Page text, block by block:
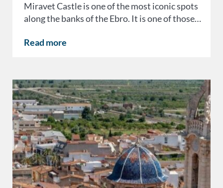
Miravet Castle is one of the most iconic spots
along the banks of the Ebro. It is one of those…
Read more